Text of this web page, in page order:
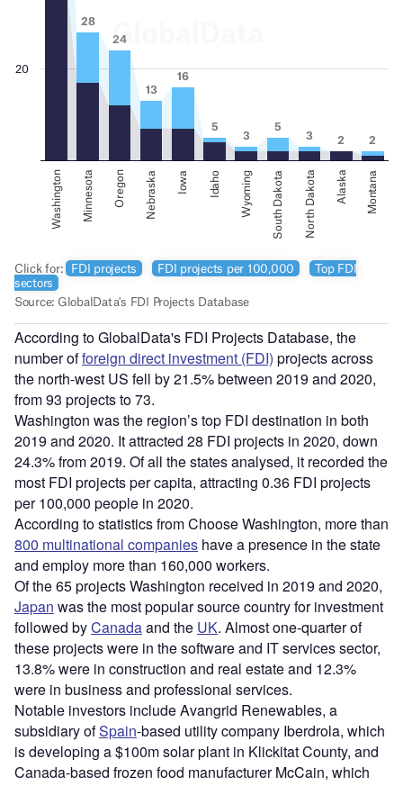
According to GlobalData's FDI Projects Database, the
number offoreign direct investment (FDI) projects across
the north-west US fell by 21.5% between 2019 and 2020,
from 93 projects to 73.
Washington was the region’s top FDI destination in both
2019 and 2020. It attracted 28 FDI projects in 2020, down
24.3% from 2019. Of all the states analysed, it recorded the
most FDI projects per capita, attracting 0.36 FDI projects
per 100,000 people in 2020.
According to statistics from Choose Washington, more than
800 multinational companies have a presence in the state
and employ more than 160,000 workers.
Of the 65 projects Washington received in 2019 and 2020,
Japan was the most popular source country for investment
followed byCanadaand the UK. Almost one-quarter of
these projects were in the software and IT services sector,
13.8% were in construction and real estate and 12.3%
were in business and professional services.
Notable investors include Avangrid Renewables, a
subsidiary ofSpain-based utility company Iberdrola, which
is developing a $100m solar plant in Klickitat County, and
Canada-based frozen food manufacturer McCain, which